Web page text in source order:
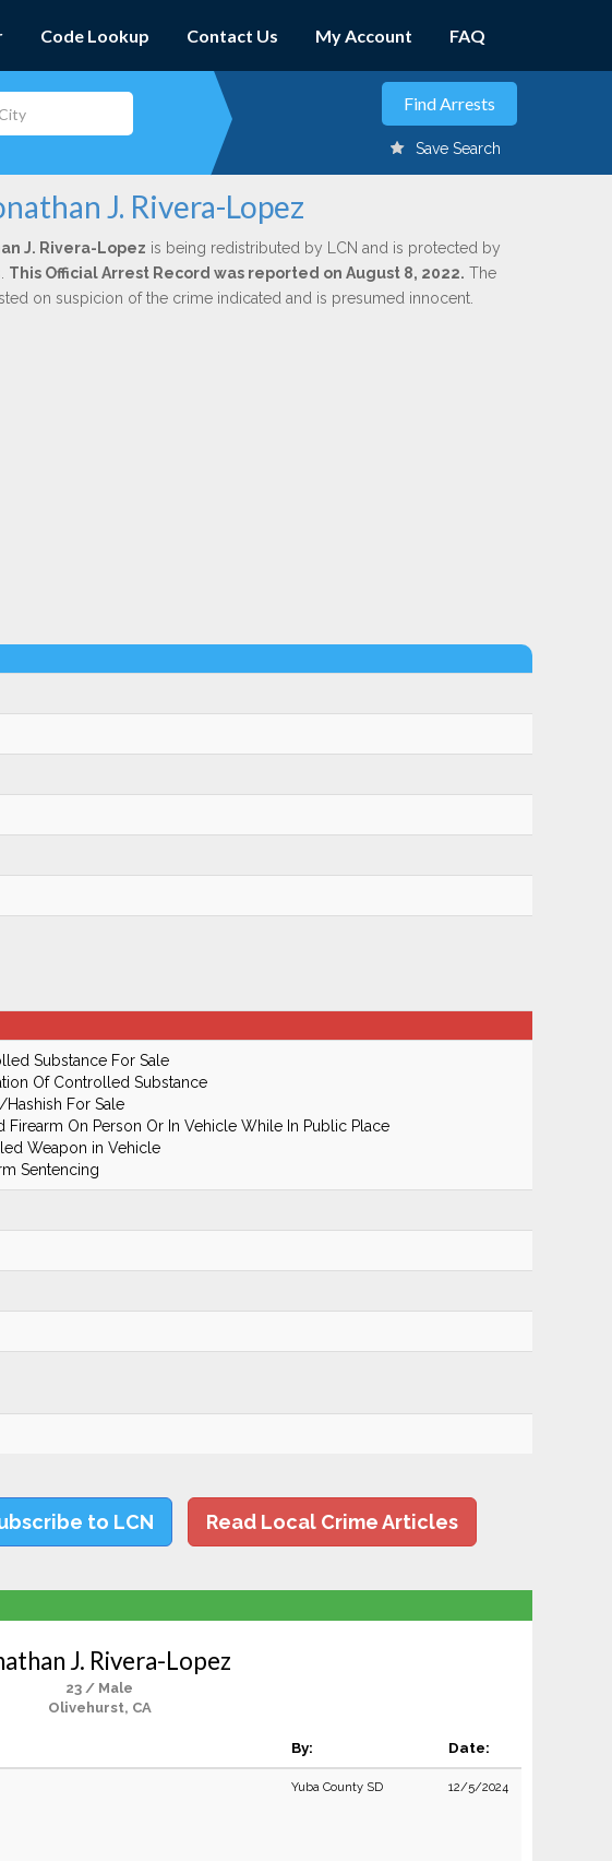
Code Lookup Contact Us My Account FAQ
Save Search
J. Rivera-Lopez
J. Rivera-Lopez is being redistributed by LCN and is protected by
This Official Arrest Record was reported on August 8, 2022. The
on suspicion of the crime indicated and is presumed innocent.
Substance For Sale
Of Controlled Substance
Hashish For Sale
On Person Or In Vehicle While In Public Place
Weapon in Vehicle
Sentencing
to LCN Read Local Crime Articles
J. Rivera-Lopez
23 / Male
Olivehurst, CA
By: Date:
Yuba County SD 12/5/2024